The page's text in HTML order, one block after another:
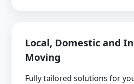
Local, Domestic and
Moving
Fully tailored solutions for